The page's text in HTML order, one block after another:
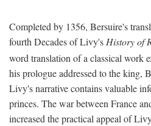
Completed by 1356, Bersuire's
fourth Decades of Livy's History of
word translation of a classical work
his prologue addressed to the king,
Livy's narrative contains valuable
princes. The war between France
increased the practical appeal of